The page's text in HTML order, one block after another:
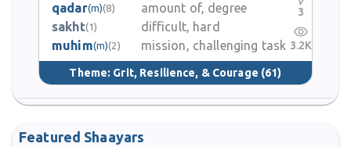
qadar(m)(8)
amount of, degree
sakht(1)
difficult, hard
muhim(m)(2) mission, challenging task
Theme: Grit, Resilience, & Courage (61)
3
3.2K
Featured Shaayars